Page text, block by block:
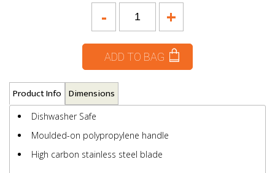
+
-
ADD TO BAG
Product Info Dimensions
Dishwasher Safe
Moulded-on polypropylene handle
High carbon stainless steel blade